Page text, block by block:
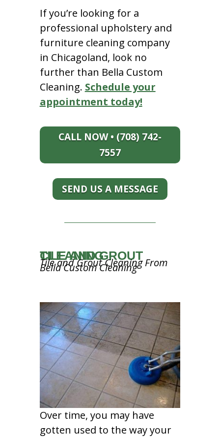
If you’re looking for a
professional upholstery and
furniture cleaning company
in Chicagoland, look no
further than Bella Custom
Cleaning. Schedule your
appointment today!
CALL NOW • (708) 742-
7557
SEND US A MESSAGE
TILE AND GROUT CLEANING
Tile and Grout Cleaning From
Bella Custom Cleaning
Over time, you may have
gotten used to the way your